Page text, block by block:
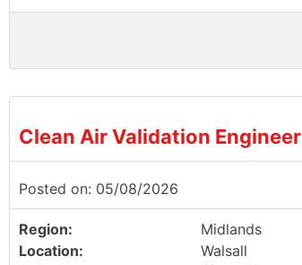
Clean Air Validation Engineer
Posted on: 05/08/2026
Region:
Midlands
Location:
Walsall